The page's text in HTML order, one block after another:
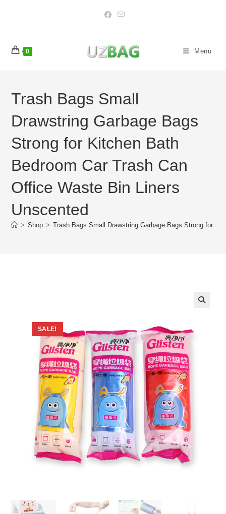
0 Menu
Trash Bags Small
Drawstring Garbage Bags
Strong for Kitchen Bath
Bedroom Car Trash Can
Office Waste Bin Liners
Unscented
> Shop > Trash Bags Small Drawstring Garbage Bags Strong for
SALE!